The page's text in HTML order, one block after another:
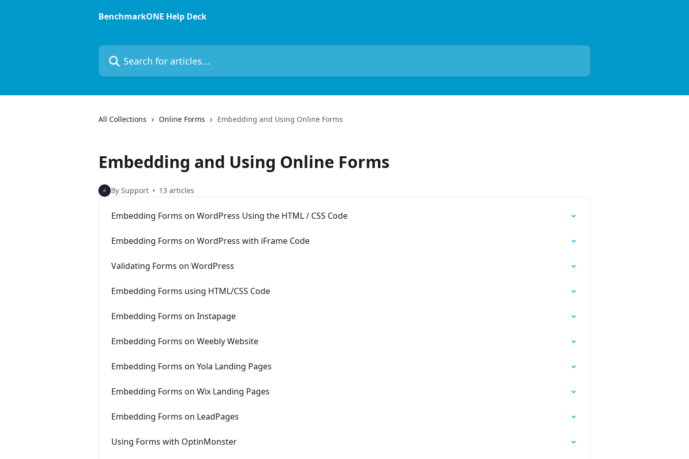
BenchmarkONE Help Deck
Search for articles...
All Collections Online Forms Embedding and Using Online Forms
Embedding and Using Online Forms
By Support 13 articles
Embedding Forms on WordPress Using the HTML / CSS Code
Embedding Forms on WordPress with iFrame Code
Validating Forms on WordPress
Embedding Forms using HTML/CSS Code
Embedding Forms on Instapage
Embedding Forms on Weebly Website
Embedding Forms on Yola Landing Pages
Embedding Forms on Wix Landing Pages
Embedding Forms on LeadPages
Using Forms with OptinMonster